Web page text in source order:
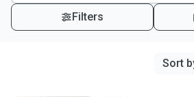
Filters
Sort